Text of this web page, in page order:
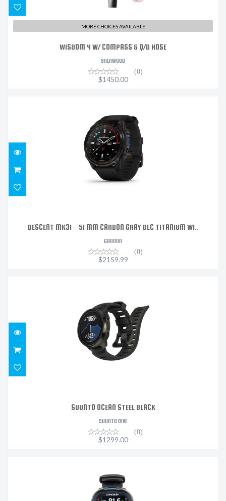
MORE CHOICES AVAILABLE
WISDOM 4 W/ COMPASS & Q/D HOSE
SHERWOOD
(0)
$1450.00
WI..
$2159.99
DESCENT MK3I – 51 MM CARBON GRAY DLC TITANIUM WI..
GARMIN
(0)
$2159.99
$1299.00
SUUNTO OCEAN STEEL BLACK
SUUNTO DIVE
(0)
$1299.00
$399.95